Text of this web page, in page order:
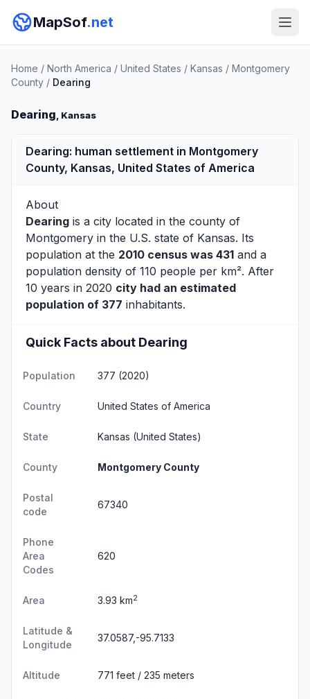
MapSof.net
Home / North America / United States / Kansas / Montgomery
County / Dearing
Dearing, Kansas
Dearing: human settlement in Montgomery
County, Kansas, United States of America
About
Dearing is a city located in the county of
Montgomery in the U.S. state of Kansas. Its
population at the 2010 census was 431 and a
population density of 110 people per km². After
10 years in 2020 city had an estimated
population of 377 inhabitants.
Quick Facts about Dearing
Population 377 (2020)
Country United States of America
State Kansas (United States)
County Montgomery County
Postal
code
67340
Phone
Area
Codes
620
Area 3.93 km2
Latitude &
Longitude
37.0587,-95.7133
Altitude 771 feet / 235 meters